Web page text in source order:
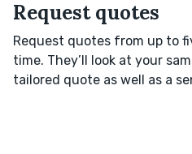
Request quotes
Request quotes from up to
time. They’ll look at your
tailored quote as well as a